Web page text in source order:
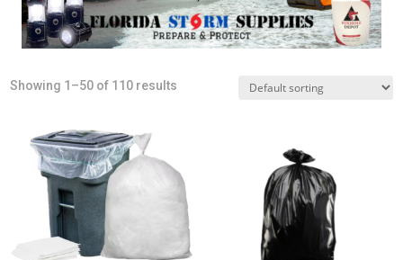
Showing 1–50 of 110 results